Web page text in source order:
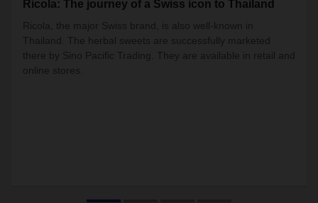
Ricola: The journey of a Swiss icon to Thailand
Ricola, the major Swiss brand, is also well-known in
Thailand. The herbal sweets are successfully marketed
there by Sino Pacific Trading. They are available in retail and
online stores.